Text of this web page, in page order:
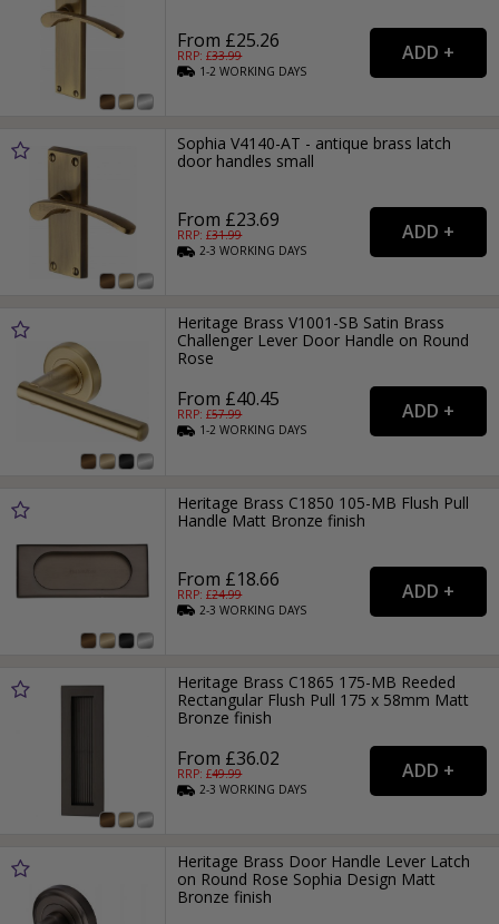
From £25.26
RRP: £33.99
1-2WORKING DAYS
Sophia V4140-AT - antique brass latch
door handles small
From £23.69
RRP: £31.99
2-3WORKING DAYS
Heritage Brass V1001-SB Satin Brass
Challenger Lever Door Handle on Round
Rose
From £40.45
RRP: £57.99
1-2WORKING DAYS
Heritage Brass C1850 105-MB Flush Pull
Handle Matt Bronze finish
From £18.66
RRP: £24.99
2-3WORKING DAYS
Heritage Brass C1865 175-MB Reeded
Rectangular Flush Pull 175 x 58mm Matt
Bronze finish
From £36.02
RRP: £49.99
2-3WORKING DAYS
Heritage Brass Door Handle Lever Latch
on Round Rose Sophia Design Matt
Bronze finish